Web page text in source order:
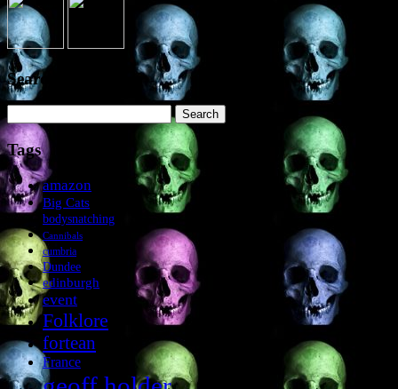
Search the site
for:
Tags
amazon
Big Cats
bodysnatching
Cannibals
cumbria
Dundee
edinburgh
event
Folklore
fortean
France